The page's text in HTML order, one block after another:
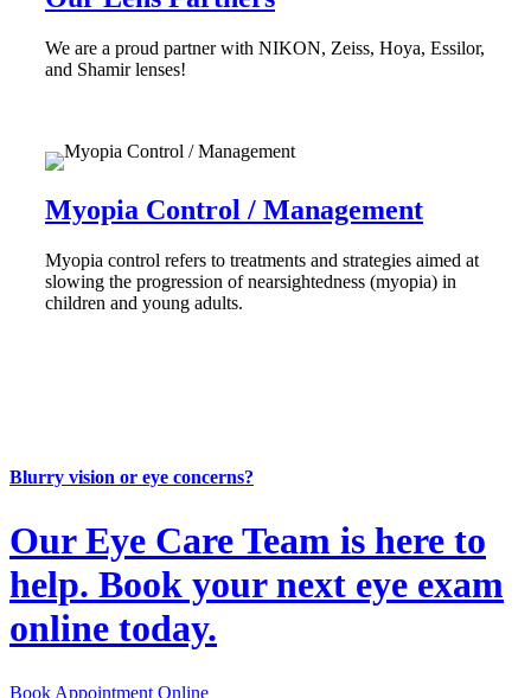
We are a proud partner with NIKON, Zeiss, Hoya, Essilor,
and Shamir lenses!
Myopia Control / Management
Myopia control refers to treatments and strategies aimed at
slowing the progression of nearsightedness (myopia) in
children and young adults.
Blurry vision or eye concerns?
Our Eye Care Team is here to
help. Book your next eye exam
online today.
Book Appointment Online